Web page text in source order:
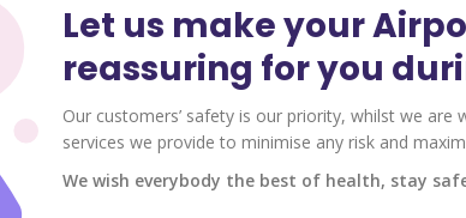
Let us make your
reassuring for you
Our customers’ safety is our priority, whilst we
services we provide to minimise any risk and
We wish everybody the best of health, stay